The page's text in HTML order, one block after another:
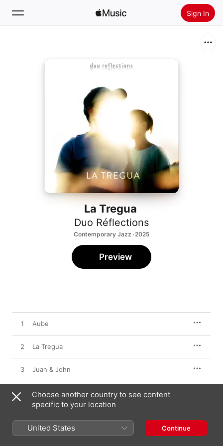
Sign In
Install Apple Music
La Tregua
Duo Réflections
Contemporary Jazz · 2025
Preview
1 Aube
2 La Tregua
3 Juan & John
4 Zythum
6 En las Nubes
Choose another country to see content
specific to your location
United States Continue